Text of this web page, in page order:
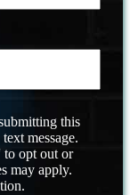
this
message.
to opt out or
may apply.